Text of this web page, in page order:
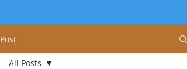
Post
All Posts